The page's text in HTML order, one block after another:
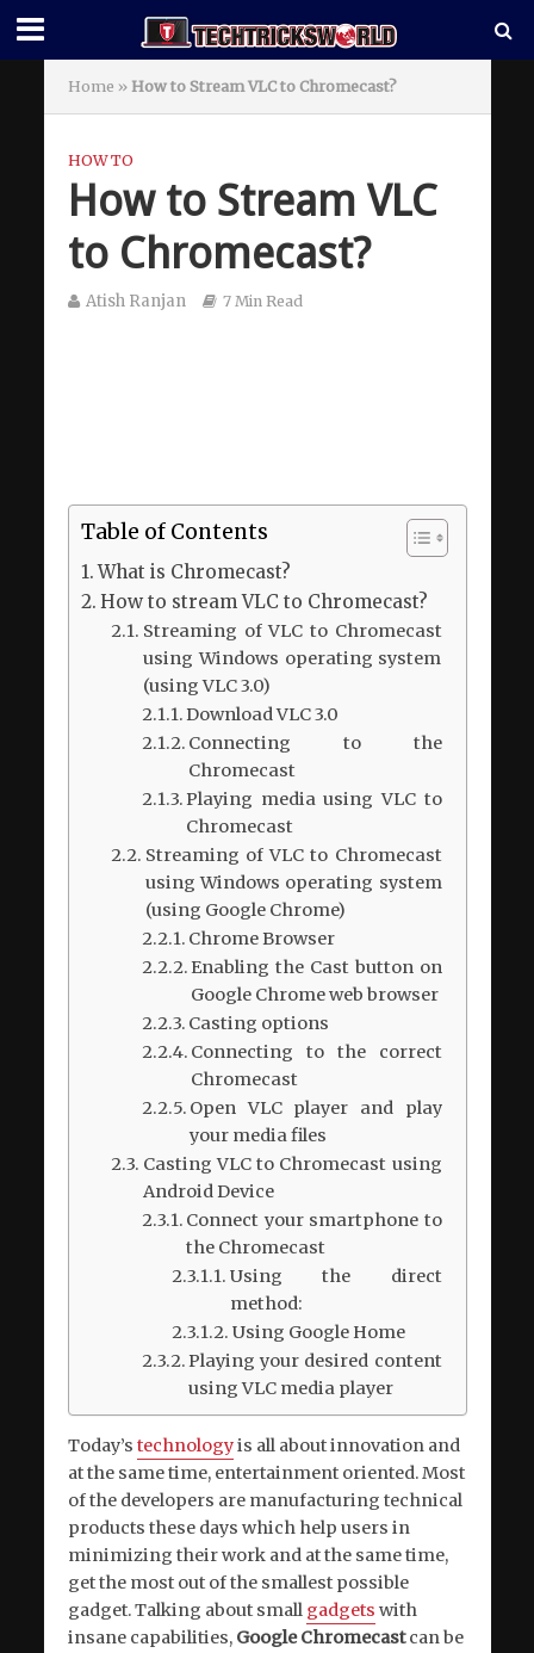
Home » How to Stream VLC to Chromecast?
HOW TO
How to Stream VLC
to Chromecast?
Atish Ranjan 7 Min Read
Table of Contents
What is Chromecast?
How to stream VLC to Chromecast?
Streaming of VLC to Chromecast
using Windows operating system
(using VLC 3.0)
Download VLC 3.0
Connecting to the
Chromecast
Playing media using VLC to
Chromecast
Streaming of VLC to Chromecast
using Windows operating system
(using Google Chrome)
Chrome Browser
Enabling the Cast button on
Google Chrome web browser
Casting options
Connecting to the correct
Chromecast
Open VLC player and play
your media files
Casting VLC to Chromecast using
Android Device
Connect your smartphone to
the Chromecast
Using the direct
method:
Using Google Home
Playing your desired content
using VLC media player
Today’s technologyis all about innovation and
at the same time, entertainment oriented. Most
of the developers are manufacturing technical
products these days which help users in
minimizing their work and at the same time,
get the most out of the smallest possible
gadget. Talking about small gadgets with
insane capabilities, Google Chromecastcan be